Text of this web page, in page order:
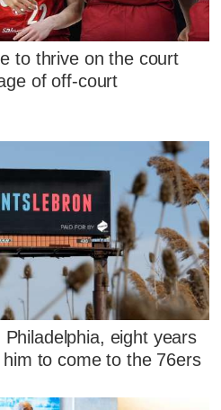
to thrive on the court
of off-court
eight years
to come to the 76ers